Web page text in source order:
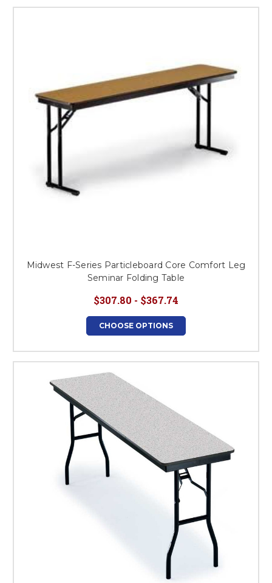
Midwest F-Series Particleboard Core Comfort Leg
Seminar Folding Table
$307.80 - $367.74
CHOOSE OPTIONS